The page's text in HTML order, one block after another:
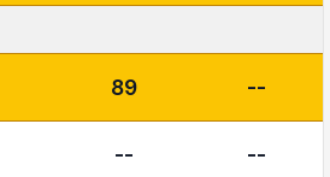
89 --
-- --